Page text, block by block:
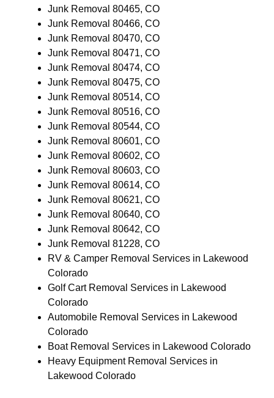
Junk Removal 80465, CO
Junk Removal 80466, CO
Junk Removal 80470, CO
Junk Removal 80471, CO
Junk Removal 80474, CO
Junk Removal 80475, CO
Junk Removal 80514, CO
Junk Removal 80516, CO
Junk Removal 80544, CO
Junk Removal 80601, CO
Junk Removal 80602, CO
Junk Removal 80603, CO
Junk Removal 80614, CO
Junk Removal 80621, CO
Junk Removal 80640, CO
Junk Removal 80642, CO
Junk Removal 81228, CO
RV & Camper Removal Services in Lakewood
Colorado
Golf Cart Removal Services in Lakewood
Colorado
Automobile Removal Services in Lakewood
Colorado
Boat Removal Services in Lakewood Colorado
Heavy Equipment Removal Services in
Lakewood Colorado